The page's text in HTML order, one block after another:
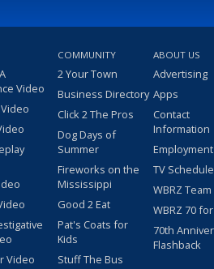
Video
Video
COMMUNITY
2 Your Town
Business Directory
Click 2 The Pros
Dog Days of
Summer
Fireworks on the
Mississippi
Good 2 Eat
Pat's Coats for
Kids
Stuff The Bus
ABOUT US
Advertising
Apps
Contact
Information
Employment
TV Schedule
WBRZ Team
WBRZ 70
70th
Flashback